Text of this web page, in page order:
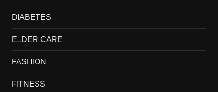
DIABETES
ELDER CARE
FASHION
FITNESS